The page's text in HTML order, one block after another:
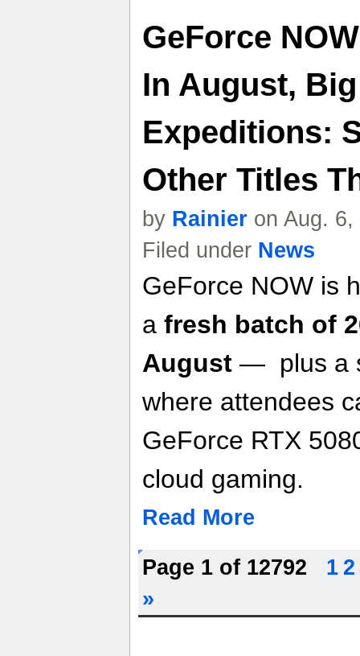
GeForce
In August,
Expeditions:
Other Titles
by Rainier on Aug.
Filed under News
GeForce NOW is
a fresh batch of
August — plus a
where attendees
GeForce RTX
cloud gaming.
Read More
Page 1 of 12792 1 2
»